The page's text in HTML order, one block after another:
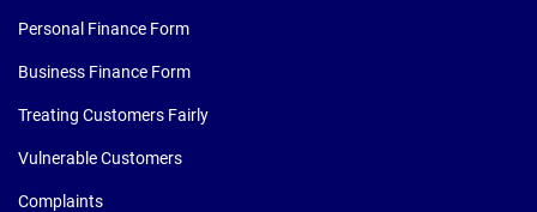
Personal Finance Form
Business Finance Form
Treating Customers Fairly
Vulnerable Customers
Complaints